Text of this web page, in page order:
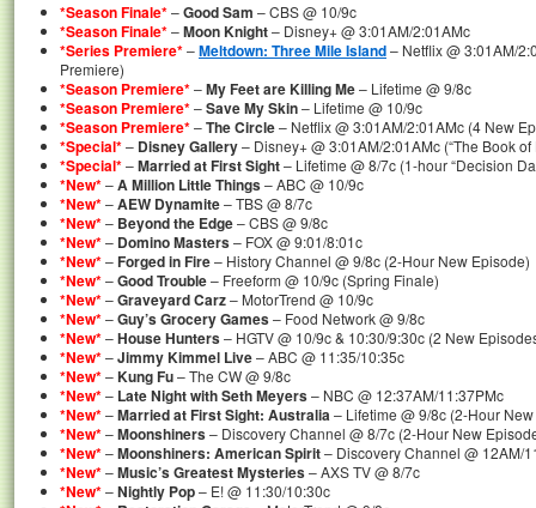
*Season Finale*–Good Sam – CBS @ 10/9c
*Season Finale*–Moon Knight– Disney+ @ 3:01AM/2:01AMc
*Series Premiere*–Meltdown: Three Mile Island– Netflix @ 3:01AM/
Premiere)
*Season Premiere*–My Feet are Killing Me– Lifetime @ 9/8c
*Season Premiere*–Save My Skin– Lifetime @ 10/9c
*Season Premiere*–The Circle– Netflix @ 3:01AM/2:01AMc (4 New
*Special*– Disney Gallery– Disney+ @ 3:01AM/2:01AMc (“The Book
*Special*–Married at First Sight– Lifetime @ 8/7c (1-hour “Decision
*New*–A Million Little Things– ABC @ 10/9c
*New*–AEW Dynamite– TBS @ 8/7c
*New*– Beyond the Edge– CBS @ 9/8c
*New*– Domino Masters– FOX @ 9:01/8:01c
*New*–Forged in Fire– History Channel @ 9/8c (2-Hour New Episode)
*New*–Good Trouble– Freeform @ 10/9c (Spring Finale)
*New*–Graveyard Carz– MotorTrend @ 10/9c
*New*–Guy’s Grocery Games– Food Network @ 9/8c
*New*–House Hunters– HGTV @ 10/9c & 10:30/9:30c (2 New
*New*–Jimmy Kimmel Live– ABC @ 11:35/10:35c
*New*–Kung Fu– The CW @ 9/8c
*New*– Late Night with Seth Meyers– NBC @ 12:37AM/11:37PMc
*New*–Married at First Sight: Australia– Lifetime @ 9/8c (2-Hour
*New*–Moonshiners– Discovery Channel @ 8/7c (2-Hour New
*New*–Moonshiners: American Spirit– Discovery Channel @ 12AM/
*New*–Music’s Greatest Mysteries– AXS TV @ 8/7c
*New*–Nightly Pop– E! @ 11:30/10:30c